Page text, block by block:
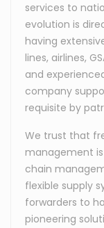
services to
evolution is
having
lines, airlines,
and
company
requisite by
We trust that
management
chain
flexible supply
forwarders to
pioneering